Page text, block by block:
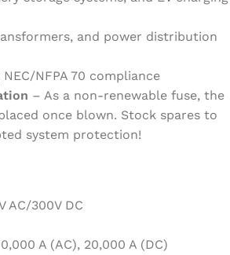
and power distribution
NFPA 70 compliance
– As a non-renewable fuse, the
once blown. Stock spares to
system protection!
AC/300V DC
A (AC), 20,000 A (DC)